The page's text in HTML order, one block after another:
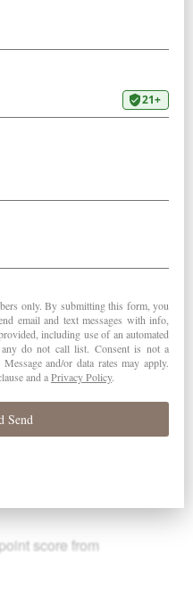
2023 Mount Richmond
score from